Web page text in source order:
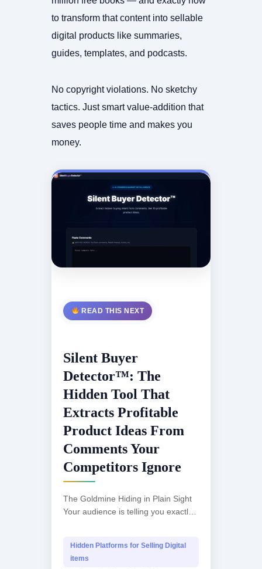
to transform that content into sellable
digital products like summaries,
guides, templates, and podcasts.
No copyright violations. No sketchy
tactics. Just smart value-addition that
saves people time and makes you
money.
READ THIS NEXT
Silent Buyer
Detector™: The
Hidden Tool That
Extracts Profitable
Product Ideas From
Comments Your
Competitors Ignore
The Goldmine Hiding in Plain Sight
Your audience is telling you exactly
they're...
Hidden Platforms for Selling Digital
items